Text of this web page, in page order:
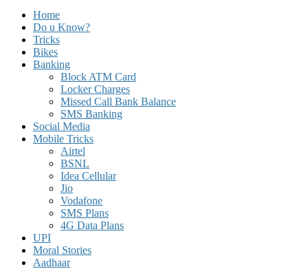
Home
Do u Know?
Tricks
Bikes
Banking
Block ATM Card
Locker Charges
Missed Call Bank Balance
SMS Banking
Social Media
Mobile Tricks
Airtel
BSNL
Idea Cellular
Jio
Vodafone
SMS Plans
4G Data Plans
UPI
Moral Stories
Aadhaar